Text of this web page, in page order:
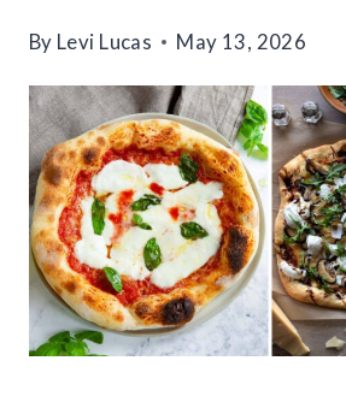
By Levi Lucas May 13, 2026